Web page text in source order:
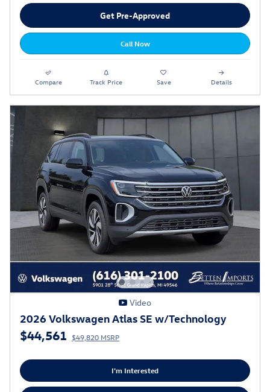
Get Pre-Approved
Call Now
Compare Track Price Save Details
Video
2026 Volkswagen Atlas SE w/Technology
$44,561 $49,820 MSRP
I'm Interested